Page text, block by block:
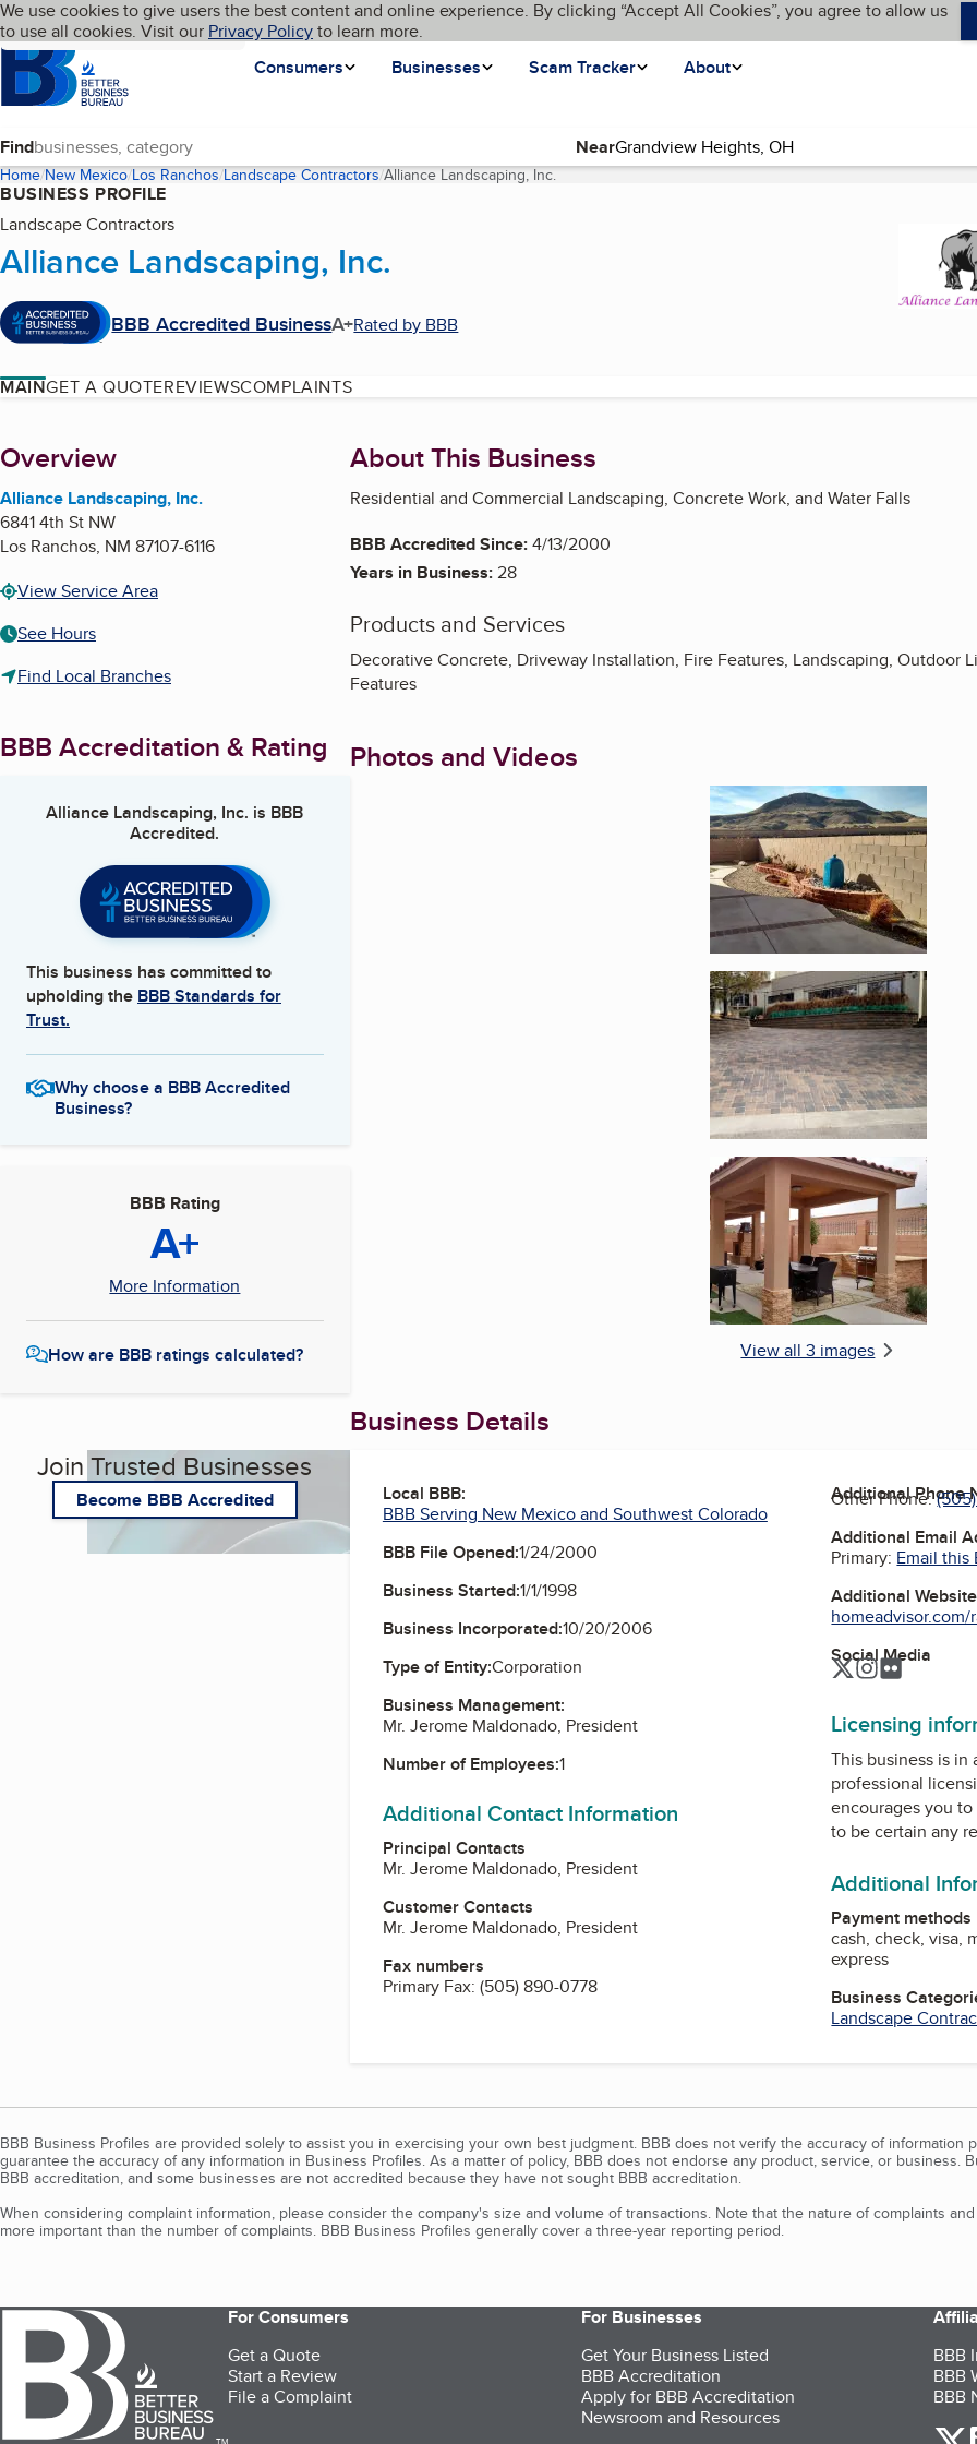
Skip to main content
Cookies on BBB.org
We use cookies to give users the best content and online experience. By clicking “Accept All Cookies”, you agree to allow us
to use all cookies. Visit our Privacy Policyto learn more.
Homepage
Consumers
Businesses Scam Tracker About
Language My BBB
Find Near
Home New Mexico Los Ranchos Landscape Contractors Alliance Landscaping, Inc.(current page)
BUSINESS PROFILE
Landscape Contractors
Alliance Landscaping, Inc.
BBB Accredited BusinessA+Rated by BBB
MAINGET A QUOTEREVIEWSCOMPLAINTS
About
Overview
Alliance Landscaping, Inc.
6841 4th St NW
Los Ranchos, NM 87107-6116
View Service Area
See Hours
Find Local Branches
BBB Accreditation & Rating
Alliance Landscaping, Inc. is BBB
Accredited.
This business has committed to
upholding the BBB Standards for
Trust.
Why choose a BBB Accredited
Business?
BBB Rating
A+
More Information
How are BBB ratings calculated?
Join Trusted Businesses
Become BBB Accredited
About This Business
Residential and Commercial Landscaping, Concrete Work, and Water Falls
BBB Accredited Since:4/13/2000
Years in Business:28
Products and Services
Decorative Concrete, Driveway Installation, Fire Features, Landscaping, Outdoor
Features
Photos and Videos
Enlarge image, 1 of 3
Enlarge image, 2 of
Enlarge image, 3 of
View all 3 images
Business Details
Local BBB:
BBB Serving New Mexico and Southwest Colorado
BBB File Opened:1/24/2000
Business Started:1/1/1998
Business Incorporated:10/20/2006
Type of Entity:Corporation
Business Management:
Mr. Jerome Maldonado, President
Number of Employees:1
Additional Contact Information
Principal Contacts
Mr. Jerome Maldonado, President
Customer Contacts
Mr. Jerome Maldonado, President
Fax numbers
Primary Fax: (505) 890-0778
Additional Phone
Other Phone:
Additional Email
Primary: Email this
Additional
Social Media
TwitterInstagram
Flickr
Licensing
This business is
professional
encourages you
to be certain any
Additional
Payment methods
cash, check, visa,
express
Business
Landscape
BBB Business Profiles are provided solely to assist you in exercising your own best judgment. BBB does not verify the accuracy of information
guarantee the accuracy of any information in Business Profiles. As a matter of policy, BBB does not endorse any product, service, or business.
BBB accreditation, and some businesses are not accredited because they have not sought BBB accreditation.
When considering complaint information, please consider the company's size and volume of transactions. Note that the nature of complaints
more important than the number of complaints. BBB Business Profiles generally cover a three-year reporting period.
For Consumers
Get a Quote
Start a Review
File a Complaint
For Businesses
Get Your Business Listed
BBB Accreditation
Apply for BBB Accreditation
Newsroom and Resources
BBB
BBB
BBB